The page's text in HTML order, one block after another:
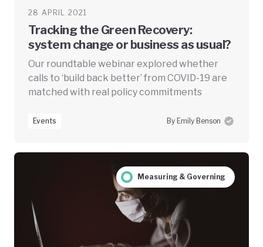
28 APRIL 2021
Tracking the Green Recovery:
system change or business as usual?
Our roundtable webinar explored whether
calls to ‘build back better’ from COVID-19 are
matched with real policy commitments
Events By Emily Benson
Measuring & Governing